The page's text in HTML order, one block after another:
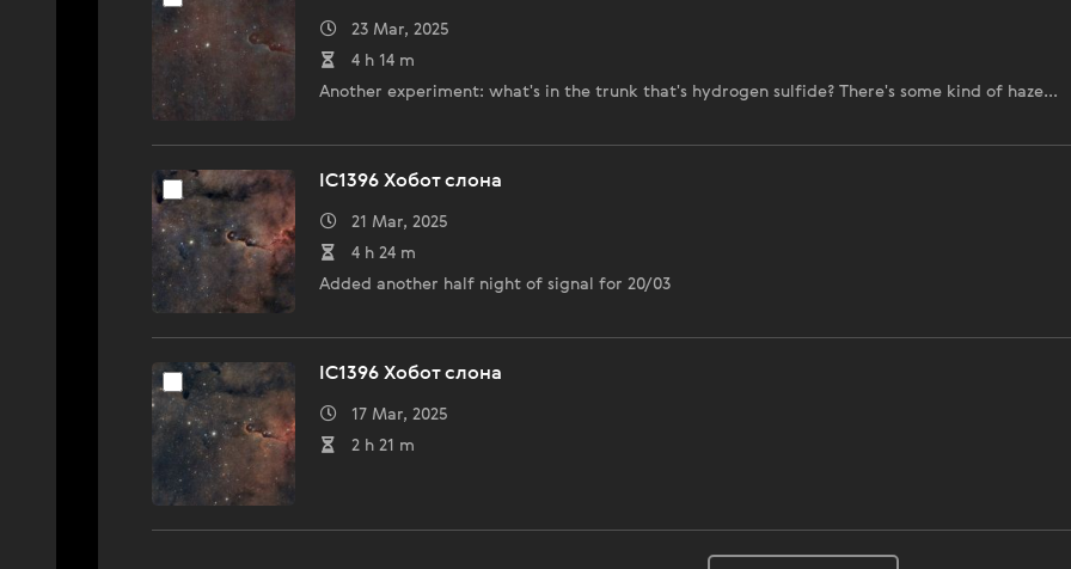
23 Mar, 2025
4 h 14 m
Another experiment: what's in the trunk that's hydrogen sulfide? There's some kind of haze...
IC1396 Хобот слона
21 Mar, 2025
4 h 24 m
Added another half night of signal for 20/03
IC1396 Хобот слона
17 Mar, 2025
2 h 21 m